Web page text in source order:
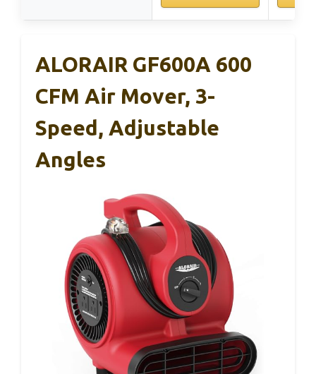
ALORAIR GF600A 600
CFM Air Mover, 3-
Speed, Adjustable
Angles